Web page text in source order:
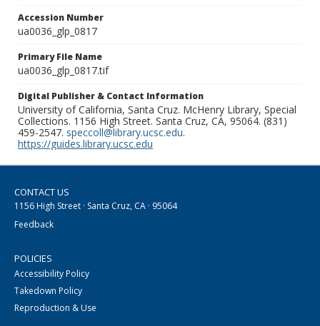
Accession Number
ua0036_glp_0817
Primary File Name
ua0036_glp_0817.tif
Digital Publisher & Contact Information
University of California, Santa Cruz. McHenry Library, Special
Collections. 1156 High Street. Santa Cruz, CA, 95064. (831)
459-2547. speccoll@library.ucsc.edu.
https://guides.library.ucsc.edu
CONTACT US
1156 High Street · Santa Cruz, CA · 95064
Feedback
POLICIES
Accessibility Policy
Takedown Policy
Reproduction & Use